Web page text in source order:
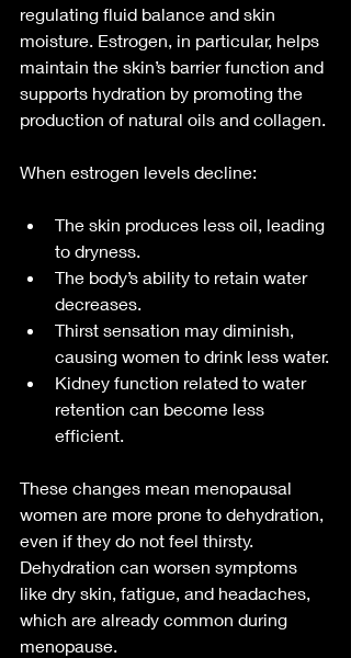
regulating fluid balance and skin
moisture. Estrogen, in particular, helps
maintain the skin’s barrier function and
supports hydration by promoting the
production of natural oils and collagen.
When estrogen levels decline:
The skin produces less oil, leading
to dryness.
The body’s ability to retain water
decreases.
Thirst sensation may diminish,
causing women to drink less water.
Kidney function related to water
retention can become less
efficient.
These changes mean menopausal
women are more prone to dehydration,
even if they do not feel thirsty.
Dehydration can worsen symptoms
like dry skin, fatigue, and headaches,
which are already common during
menopause.